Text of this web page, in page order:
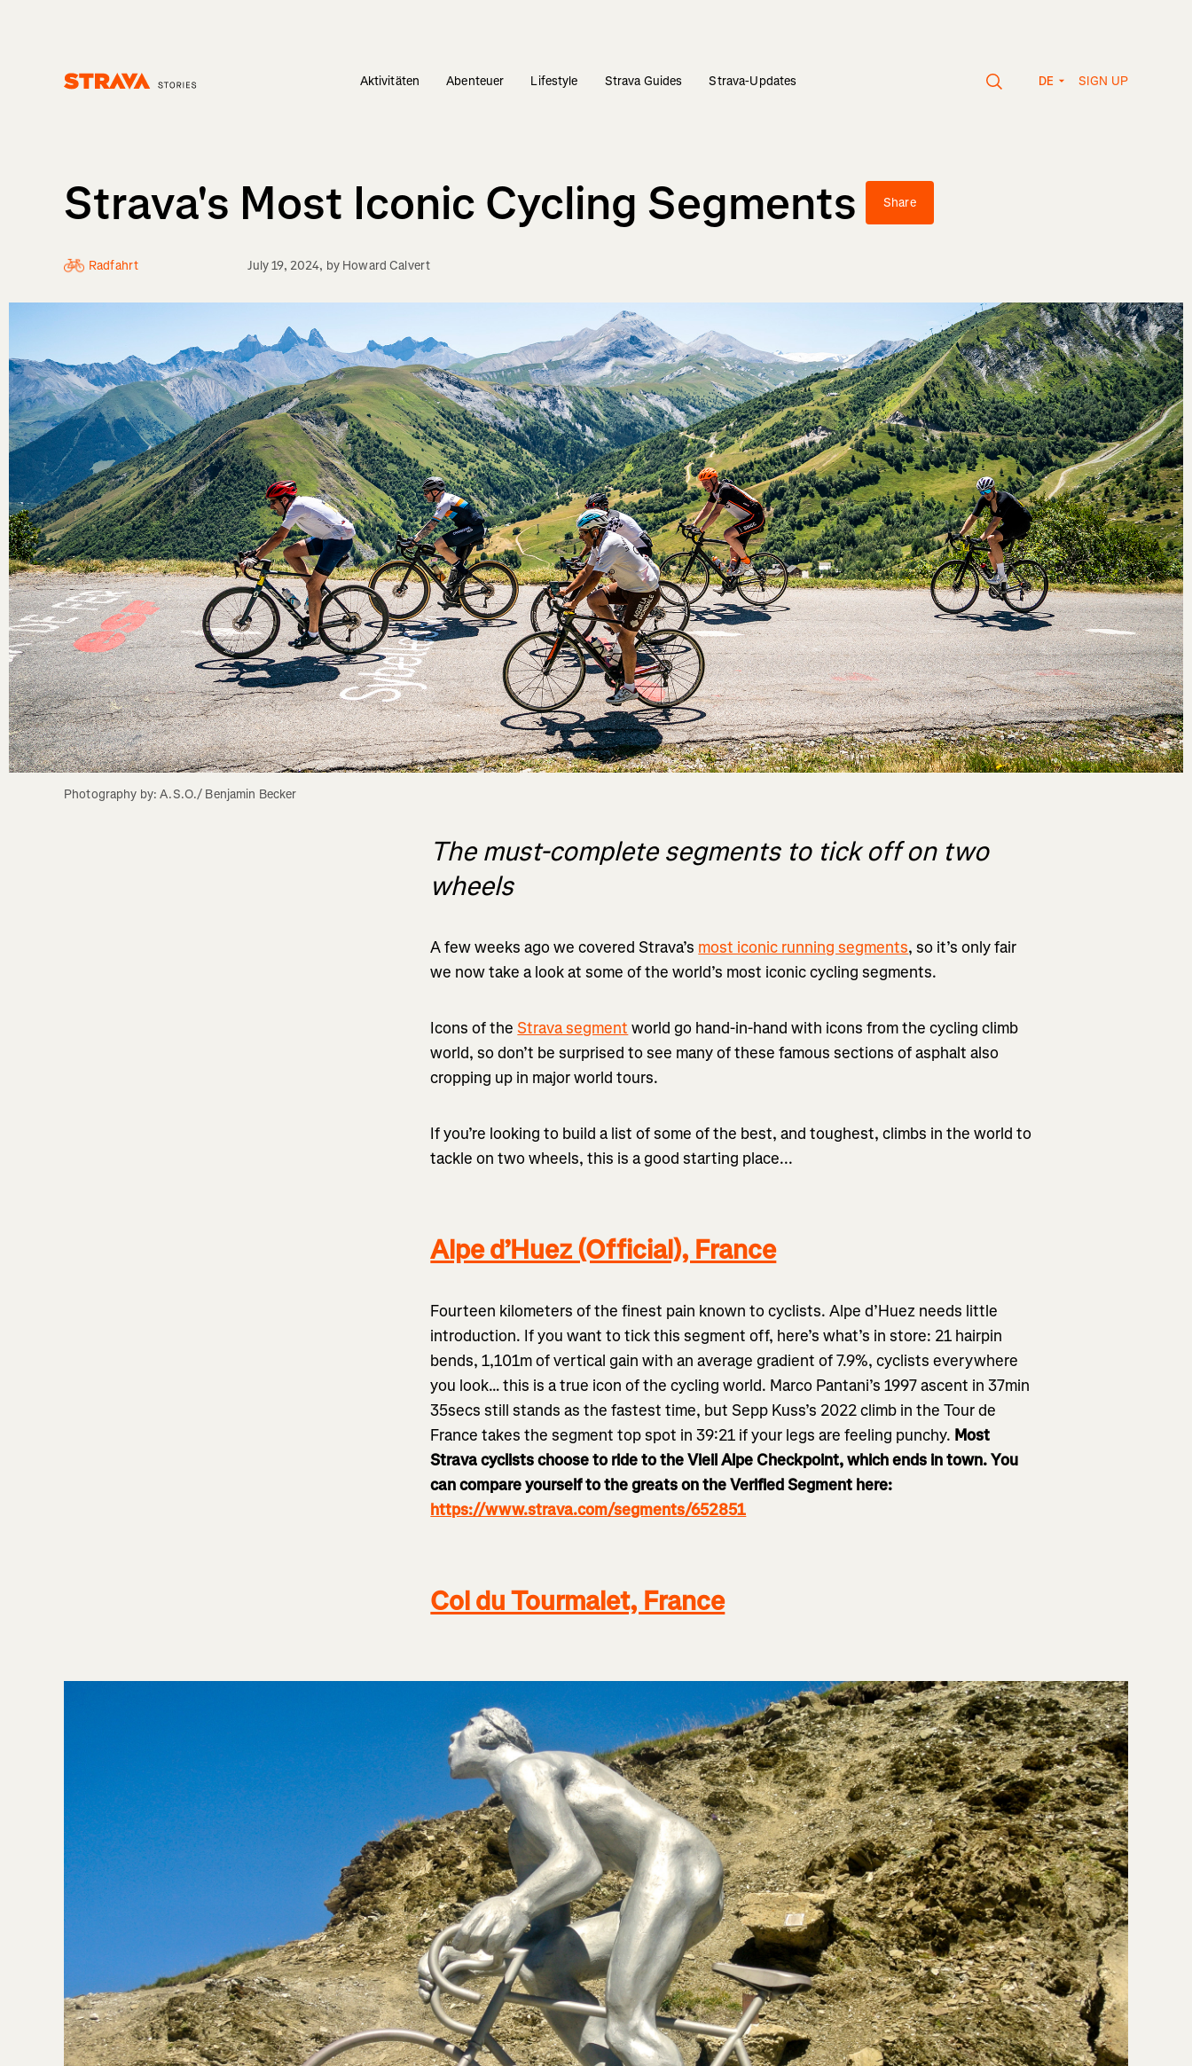
Aktivitäten Abenteuer Lifestyle Strava Guides Strava-Updates DE SIGN UP
Strava's Most Iconic Cycling Segments Share
Radfahrt July 19, 2024, by Howard Calvert
Photography by: A.S.O./ Benjamin Becker
The must-complete segments to tick off on two
wheels
A few weeks ago we covered Strava’s most iconic running segments, so it’s only fair
we now take a look at some of the world’s most iconic cycling segments.
Icons of theStrava segment world go hand-in-hand with icons from the cycling climb
world, so don’t be surprised to see many of these famous sections of asphalt also
cropping up in major world tours.
If you’re looking to build a list of some of the best, and toughest, climbs in the world to
tackle on two wheels, this is a good starting place...
Alpe d’Huez (Official), France
Fourteen kilometers of the finest pain known to cyclists. Alpe d’Huez needs little
introduction. If you want to tick this segment off, here’s what’s in store: 21 hairpin
bends, 1,101m of vertical gain with an average gradient of 7.9%, cyclists everywhere
you look… this is a true icon of the cycling world. Marco Pantani’s 1997 ascent in 37min
35secs still stands as the fastest time, but Sepp Kuss’s 2022 climb in the Tour de
France takes the segment top spot in 39:21 if your legs are feeling punchy. Most
Strava cyclists choose to ride to the Vieil Alpe Checkpoint, which ends in town. You
can compare yourself to the greats on the Verified Segment here:
https://www.strava.com/segments/652851
Col du Tourmalet, France